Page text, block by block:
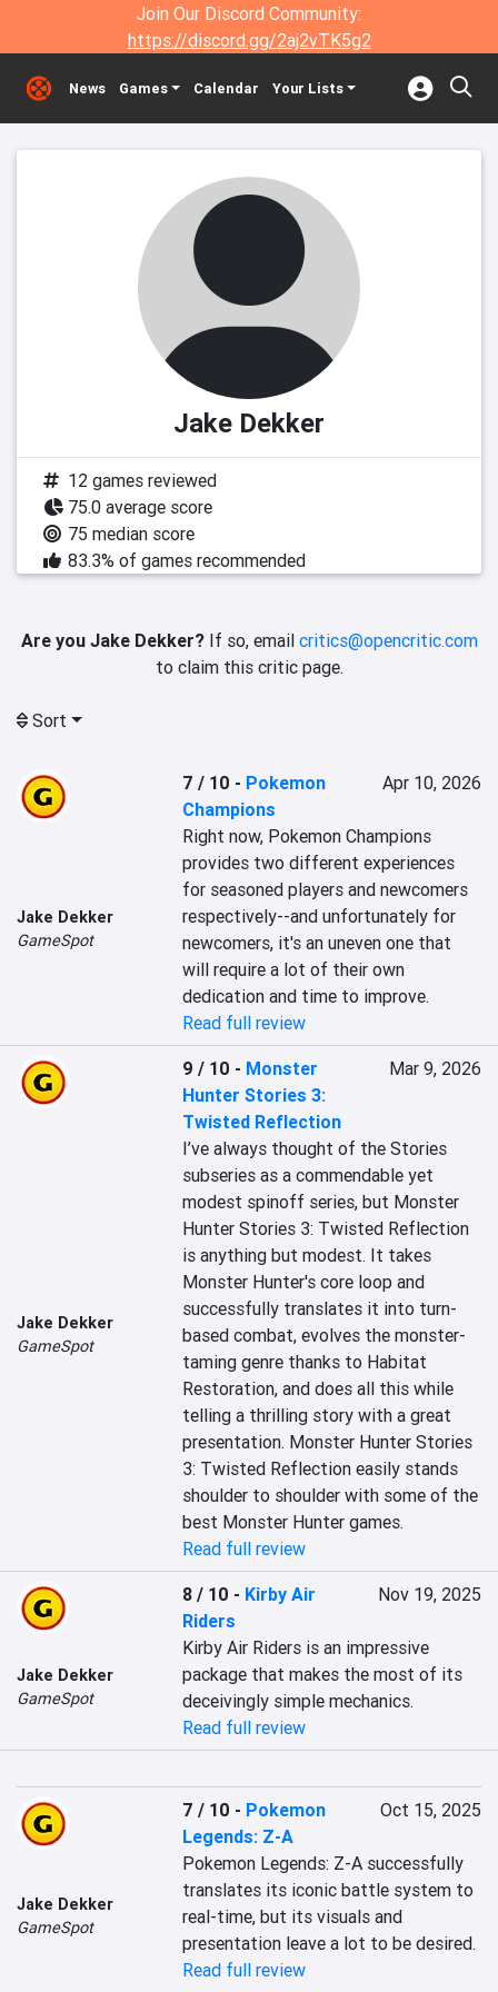
Join Our Discord Community:
https://discord.gg/2aj2vTK5g2
News Games Calendar Your Lists
Jake Dekker
12 games reviewed
75.0 average score
75 median score
83.3% of games recommended
Are you Jake Dekker?If so, email critics@opencritic.com
to claim this critic page.
Sort
Jake Dekker
GameSpot
7 / 10 - Pokemon
Champions
Apr 10, 2026
Right now, Pokemon Champions
provides two different experiences
for seasoned players and newcomers
respectively--and unfortunately for
newcomers, it's an uneven one that
will require a lot of their own
dedication and time to improve.
Read full review
Jake Dekker
GameSpot
9 / 10 - Monster
Hunter Stories 3:
Twisted Reflection
Mar 9, 2026
I’ve always thought of the Stories
subseries as a commendable yet
modest spinoff series, but Monster
Hunter Stories 3: Twisted Reflection
is anything but modest. It takes
Monster Hunter's core loop and
successfully translates it into turn-
based combat, evolves the monster-
taming genre thanks to Habitat
Restoration, and does all this while
telling a thrilling story with a great
presentation. Monster Hunter Stories
3: Twisted Reflection easily stands
shoulder to shoulder with some of the
best Monster Hunter games.
Read full review
Jake Dekker
GameSpot
8 / 10 - Kirby Air
Riders
Nov 19, 2025
Kirby Air Riders is an impressive
package that makes the most of its
deceivingly simple mechanics.
Read full review
Jake Dekker
GameSpot
7 / 10 - Pokemon
Legends: Z-A
Oct 15, 2025
Pokemon Legends: Z-A successfully
translates its iconic battle system to
real-time, but its visuals and
presentation leave a lot to be desired.
Read full review